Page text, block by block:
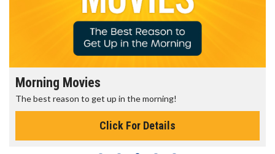
Morning Movies
The best reason to get up in the morning!
Click For Details